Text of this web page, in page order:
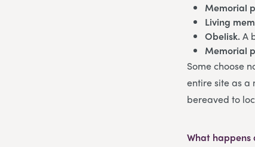
Memorial
Living
Obelisk.A
Memorial
Some choose
entire site as a
bereaved to
What